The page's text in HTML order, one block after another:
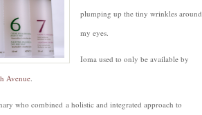
Paris
plumping up the tiny wrinkles around
my eyes.
Ioma used to only be available by
Avenue.
who combined a holistic and integrated approach to